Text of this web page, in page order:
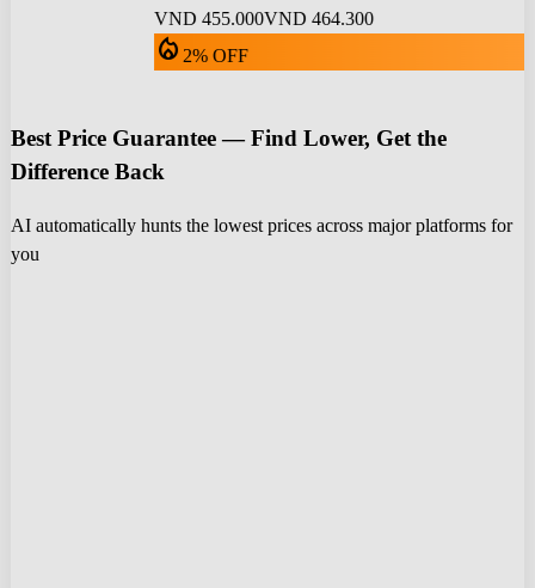
VND 455.000VND 464.300
local_fire_department 2% OFF
Best Price Guarantee — Find Lower, Get the
Difference Back
AI automatically hunts the lowest prices across major platforms for
you